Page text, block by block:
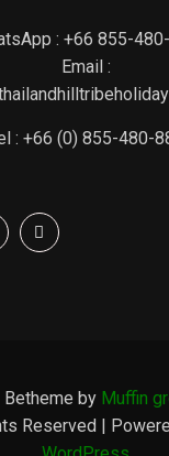
: +66 855-
Email :
: +66 (0) 855-480-
by Muffin
Reserved |